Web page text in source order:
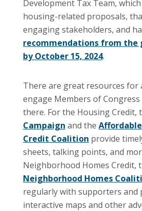
Development Tax Team,
housing-related proposals,
engaging stakeholders, and
recommendations from the
by October 15, 2024.
There are great resources for
engage Members of
there. For the Housing Credit,
Campaign and the
Credit Coalition provide
sheets, talking points, and
Neighborhood Homes Credit,
Neighborhood Homes
regularly with supporters and
interactive maps and other